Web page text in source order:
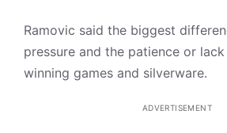
Ramovic said the biggest
pressure and the patience or
winning games and silverware.
ADVERTISEMENT